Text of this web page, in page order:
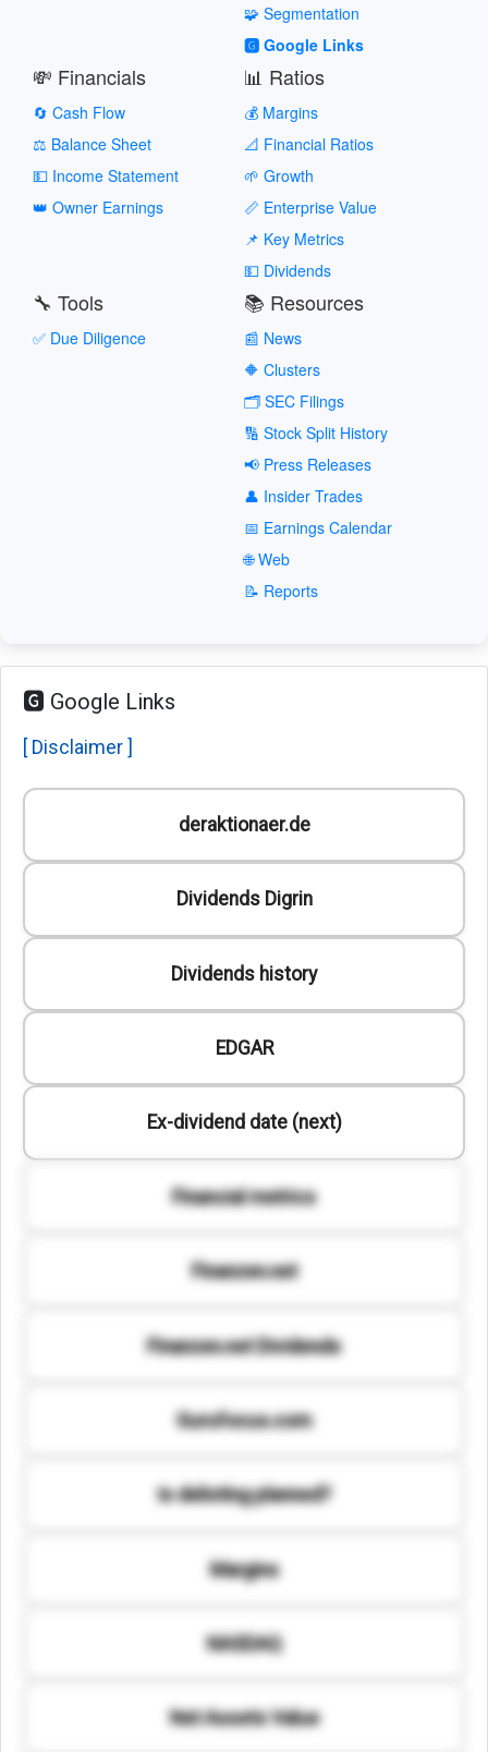
🧩 Segmentation
🅶 Google Links
💸 Financials
🔄 Cash Flow
⚖️ Balance Sheet
💵 Income Statement
👑 Owner Earnings
📊 Ratios
💰 Margins
📐 Financial Ratios
🌱 Growth
📏 Enterprise Value
📌 Key Metrics
💵 Dividends
🔧 Tools
✅ Due Diligence
📚 Resources
📰 News
🔶 Clusters
🗂️ SEC Filings
🔢 Stock Split History
📢 Press Releases
👤 Insider Trades
📅 Earnings Calendar
🌐 Web
📝 Reports
🅶 Google Links
[ Disclaimer ]
deraktionaer.de
Dividends Digrin
Dividends history
EDGAR
Ex-dividend date (next)
Financial metrics
Finanzen.net
Finanzen.net Dividends
Gurufocus.com
Is delisting planned?
Margins
NASDAQ
Net Assets Value